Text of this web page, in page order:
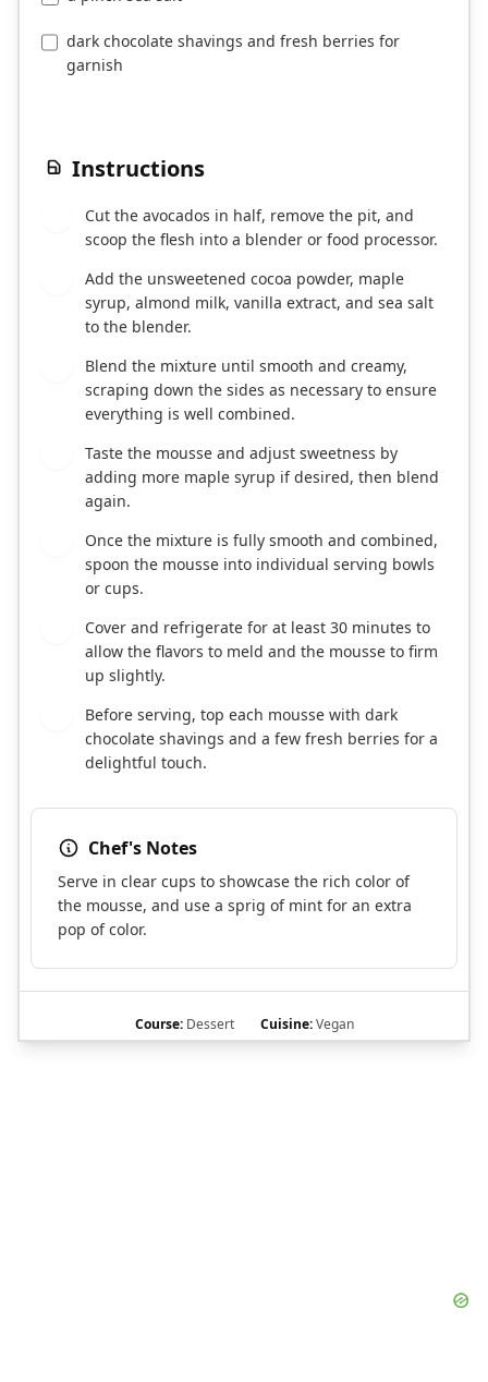
dark chocolate shavings and fresh berries for
garnish
Instructions
Cut the avocados in half, remove the pit, and
scoop the flesh into a blender or food processor.
Add the unsweetened cocoa powder, maple
syrup, almond milk, vanilla extract, and sea salt
to the blender.
Blend the mixture until smooth and creamy,
scraping down the sides as necessary to ensure
everything is well combined.
Taste the mousse and adjust sweetness by
adding more maple syrup if desired, then blend
again.
Once the mixture is fully smooth and combined,
spoon the mousse into individual serving bowls
or cups.
Cover and refrigerate for at least 30 minutes to
allow the flavors to meld and the mousse to firm
up slightly.
Before serving, top each mousse with dark
chocolate shavings and a few fresh berries for a
delightful touch.
Chef's Notes
Serve in clear cups to showcase the rich color of
the mousse, and use a sprig of mint for an extra
pop of color.
Course:Dessert Cuisine:Vegan